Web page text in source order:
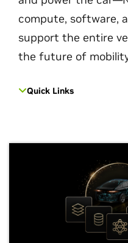
compute, software,
support the entire
the future of
Quick Links